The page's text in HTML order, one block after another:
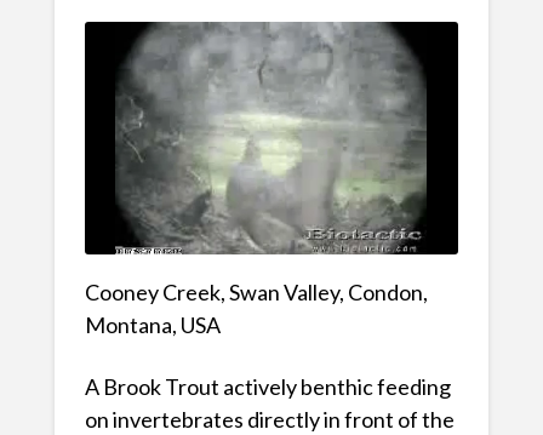
Cooney Creek, Swan Valley, Condon,
Montana, USA
A Brook Trout actively benthic feeding
on invertebrates directly in front of the